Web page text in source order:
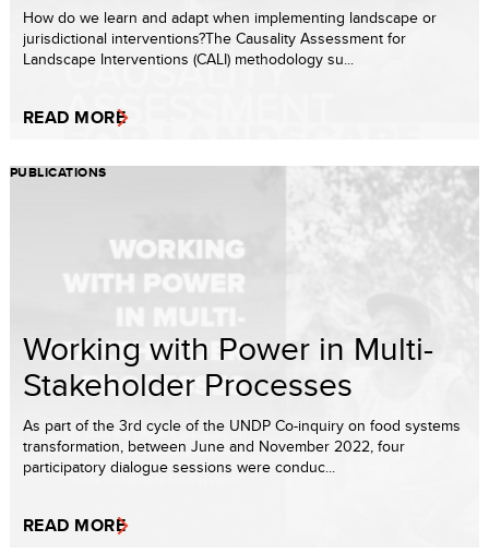
How do we learn and adapt when implementing landscape or
jurisdictional interventions?The Causality Assessment for
Landscape Interventions (CALI) methodology su...
READ MORE
PUBLICATIONS
Working with Power in Multi-
Stakeholder Processes
As part of the 3rd cycle of the UNDP Co-inquiry on food systems
transformation, between June and November 2022, four
participatory dialogue sessions were conduc...
READ MORE